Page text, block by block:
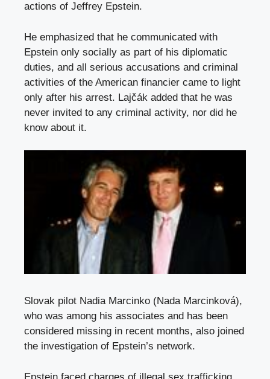
actions of Jeffrey Epstein.
He emphasized that he communicated with
Epstein only socially as part of his diplomatic
duties, and all serious accusations and criminal
activities of the American financier came to light
only after his arrest. Lajčák added that he was
never invited to any criminal activity, nor did he
know about it.
Slovak pilot Nadia Marcinko (Nada Marcinková),
who was among his associates and has been
considered missing in recent months, also joined
the investigation of Epstein’s network.